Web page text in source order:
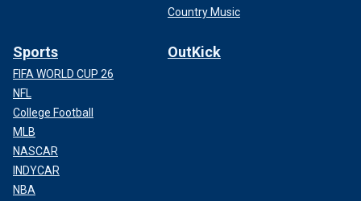
Country Music
Sports
FIFA WORLD CUP 26
NFL
College Football
MLB
NASCAR
INDYCAR
NBA
OutKick